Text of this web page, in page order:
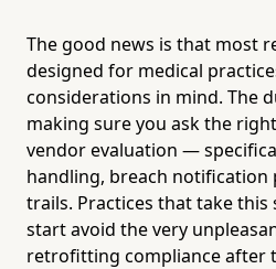
The good news is that most
designed for medical
considerations in mind. The
making sure you ask the
vendor evaluation —
handling, breach notification
trails. Practices that take
start avoid the very
retrofitting compliance after